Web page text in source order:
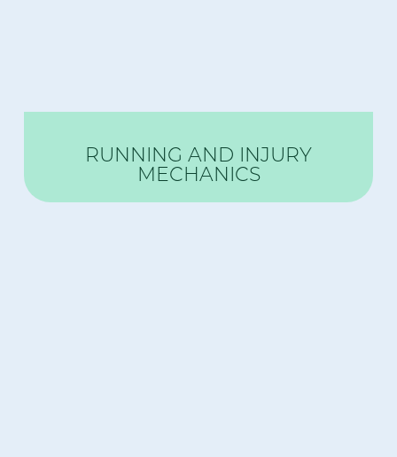
RUNNING AND INJURY
MECHANICS